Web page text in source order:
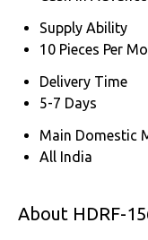
Supply Ability
10 Pieces Per
Delivery Time
5-7 Days
Main Domestic
All India
About HDRF-